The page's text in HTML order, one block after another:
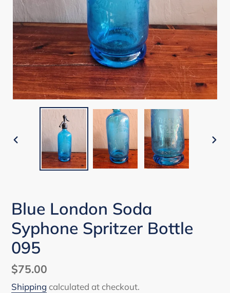
PREVIOUS
Blue London Soda
Syphone Spritzer Bottle
095
Regular
price
$75.00
Shipping calculated at checkout.